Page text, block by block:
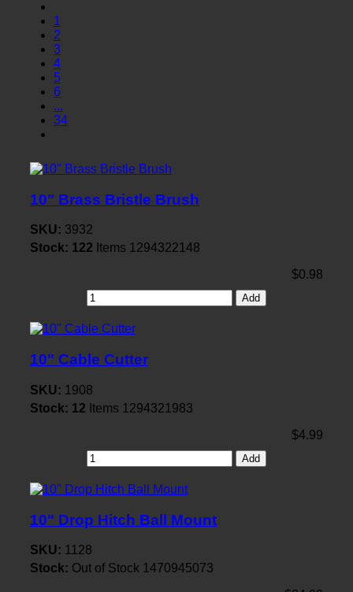
1
2
3
4
5
6
...
34
10" Brass Bristle Brush
SKU: 3932
Stock: 122 Items 1294322148
$0.98
Add
10" Cable Cutter
SKU: 1908
Stock: 12 Items 1294321983
$4.99
Add
10" Drop Hitch Ball Mount
SKU: 1128
Stock: Out of Stock 1470945073